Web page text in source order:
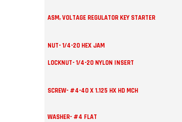
ASM, VOLTAGE REGULATOR KEY STARTER
NUT- 1/4-20 HEX JAM
LOCKNUT- 1/4-20 NYLON INSERT
SCREW- #4-40 X 1.125 HX HD MCH
WASHER- #4 FLAT